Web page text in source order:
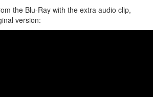
the Blu-Ray with the extra audio clip,
version: